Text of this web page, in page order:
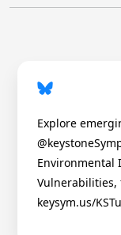
Explore
Environmental
Vulnerabilities,
keysym.us/